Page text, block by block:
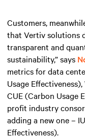
Customers,
that Vertiv solutions
transparent and
sustainability,” says
metrics for data
Usage
CUE (Carbon Usage
profit industry
adding a new one –
Effectiveness).